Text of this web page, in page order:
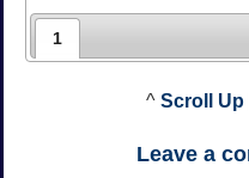
1
^ Scroll Up
Leave a